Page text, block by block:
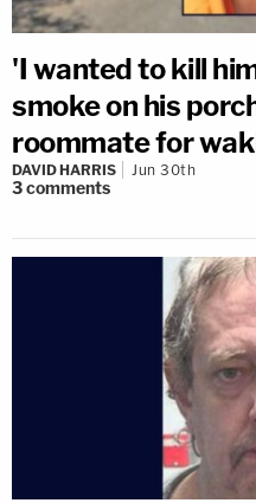
'I wanted to kill
smoke on his
roommate for
DAVID HARRIS Jun 30th
3comments